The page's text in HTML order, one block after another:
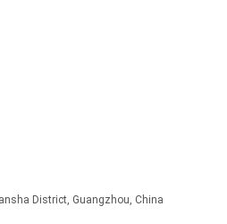
District, Guangzhou, China